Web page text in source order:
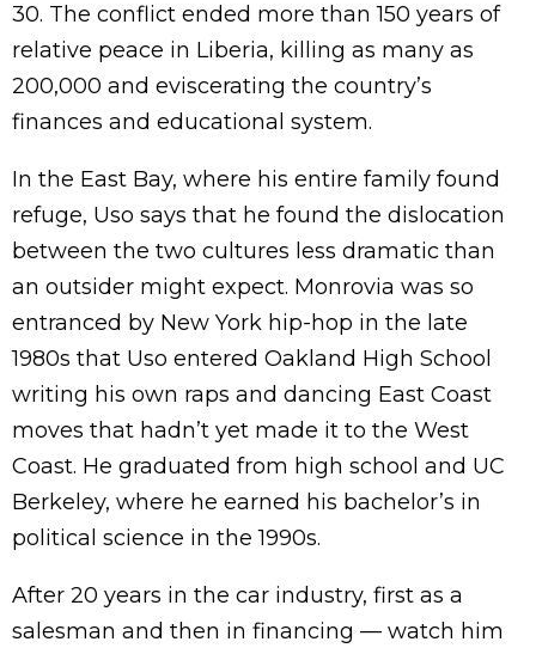
30. The conflict ended more than 150 years of
relative peace in Liberia, killing as many as
200,000 and eviscerating the country’s
finances and educational system.
In the East Bay, where his entire family found
refuge, Uso says that he found the dislocation
between the two cultures less dramatic than
an outsider might expect. Monrovia was so
entranced by New York hip-hop in the late
1980s that Uso entered Oakland High School
writing his own raps and dancing East Coast
moves that hadn’t yet made it to the West
Coast. He graduated from high school and UC
Berkeley, where he earned his bachelor’s in
political science in the 1990s.
After 20 years in the car industry, first as a
salesman and then in financing — watch him